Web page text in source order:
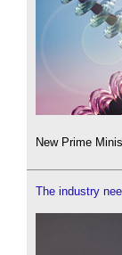
New Prime
The industry